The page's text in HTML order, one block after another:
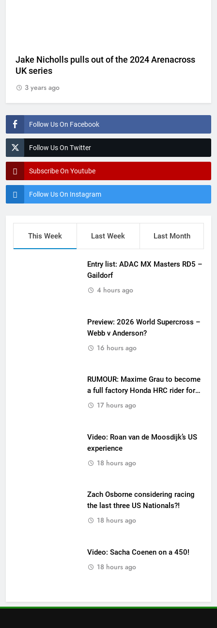
Follow Us On Facebook
Follow Us On Twitter
Subscribe On Youtube
Follow Us On Instagram
Jake Nicholls pulls out of the 2024 Arenacross
UK series
3 years ago
This Week Last Week Last Month
Entry list: ADAC MX Masters RD5 –
Gaildorf
4 hours ago
Preview: 2026 World Supercross –
Webb v Anderson?
16 hours ago
RUMOUR: Maxime Grau to become
a full factory Honda HRC rider for
2027?17 hours ago
Video: Roan van de Moosdijk’s US
experience
18 hours ago
Zach Osborne considering racing
the last three US Nationals?!
18 hours ago
Video: Sacha Coenen on a 450!
18 hours ago